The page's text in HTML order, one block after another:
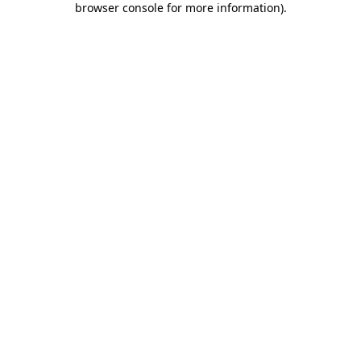
browser console for more information).